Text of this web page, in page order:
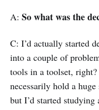
A: So what was the
C: I’d actually started
into a couple of
tools in a toolset, right?
necessarily hold a
but I’d started